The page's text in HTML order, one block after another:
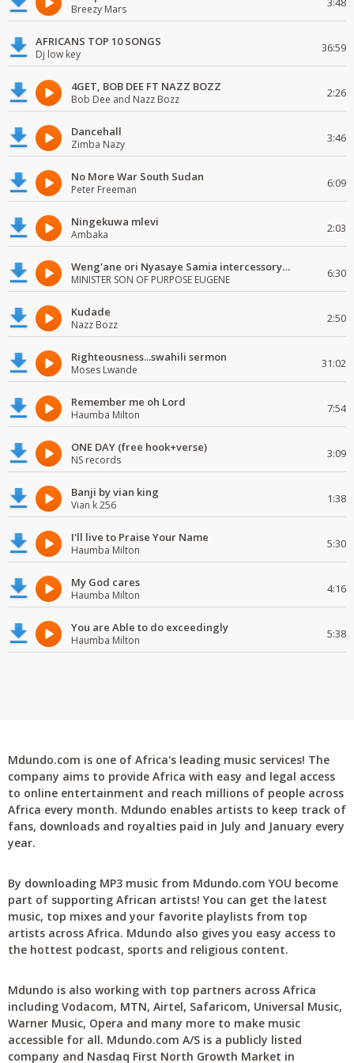
Breezy Mars
AFRICANS TOP 10 SONGS
Dj low key 36:59
4GET, BOB DEE FT NAZZ BOZZ
Bob Dee and Nazz Bozz 2:26
Dancehall
Zimba Nazy 3:46
No More War South Sudan
Peter Freeman 6:09
Ningekuwa mlevi
Ambaka 2:03
Weng'ane ori Nyasaye Samia intercessory worship
MINISTER SON OF PURPOSE EUGENE 6:30
Kudade
Nazz Bozz 2:50
Righteousness...swahili sermon
Moses Lwande 31:02
Remember me oh Lord
Haumba Milton 7:54
ONE DAY (free hook+verse)
NS records 3:09
Banji by vian king
Vian k 256 1:38
I'll live to Praise Your Name
Haumba Milton 5:30
My God cares
Haumba Milton 4:16
You are Able to do exceedingly
Haumba Milton 5:38
Mdundo.com is one of Africa's leading music services! The
company aims to provide Africa with easy and legal access
to online entertainment and reach millions of people across
Africa every month. Mdundo enables artists to keep track of
fans, downloads and royalties paid in July and January every
year.
By downloading MP3 music from Mdundo.com YOU become
part of supporting African artists! You can get the latest
music, top mixes and your favorite playlists from top
artists across Africa. Mdundo also gives you easy access to
the hottest podcast, sports and religious content.
Mdundo is also working with top partners across Africa
including Vodacom, MTN, Airtel, Safaricom, Universal Music,
Warner Music, Opera and many more to make music
accessible for all. Mdundo.com A/S is a publicly listed
company and Nasdaq First North Growth Market in